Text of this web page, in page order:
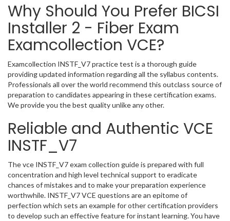
Why Should You Prefer BICSI
Installer 2 - Fiber Exam
Examcollection VCE?
Examcollection INSTF_V7 practice test is a thorough guide
providing updated information regarding all the syllabus contents.
Professionals all over the world recommend this outclass source of
preparation to candidates appearing in these certification exams.
We provide you the best quality unlike any other.
Reliable and Authentic VCE
INSTF_V7
The vce INSTF_V7 exam collection guide is prepared with full
concentration and high level technical support to eradicate
chances of mistakes and to make your preparation experience
worthwhile. INSTF_V7 VCE questions are an epitome of
perfection which sets an example for other certification providers
to develop such an effective feature for instant learning. You have